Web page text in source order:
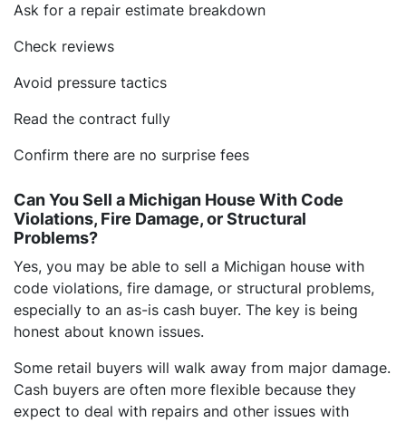
Ask for a repair estimate breakdown
Check reviews
Avoid pressure tactics
Read the contract fully
Confirm there are no surprise fees
Can You Sell a Michigan House With Code
Violations, Fire Damage, or Structural
Problems?
Yes, you may be able to sell a Michigan house with
code violations, fire damage, or structural problems,
especially to an as-is cash buyer. The key is being
honest about known issues.
Some retail buyers will walk away from major damage.
Cash buyers are often more flexible because they
expect to deal with repairs and other issues with